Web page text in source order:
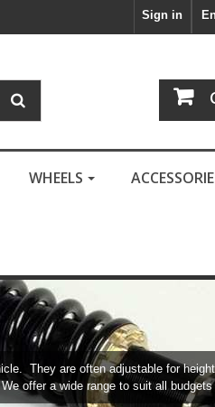
Sign in
WHEELS
They are often adjustable for
offer a wide range to suit all budgets